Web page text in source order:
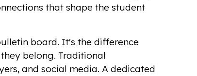
that shape the student
board. It's the difference
belong. Traditional
and social media. A dedicated